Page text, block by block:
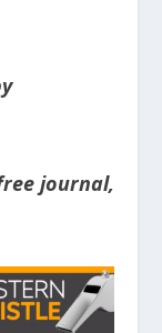
journal,